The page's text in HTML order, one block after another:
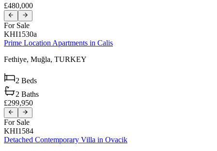
£480,000
For Sale
KHI1530a
Prime Location Apartments in Calis
Fethiye, Muğla, TURKEY
2 Beds
2 Baths
£299,950
For Sale
KHI1584
Detached Contemporary Villa in Ovacik